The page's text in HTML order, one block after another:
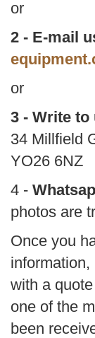
or
2 - E-mail
or
3 - Write to
34 Millfield
YO26 6NZ
4 -
photos are
Once you
with a
one of the
been